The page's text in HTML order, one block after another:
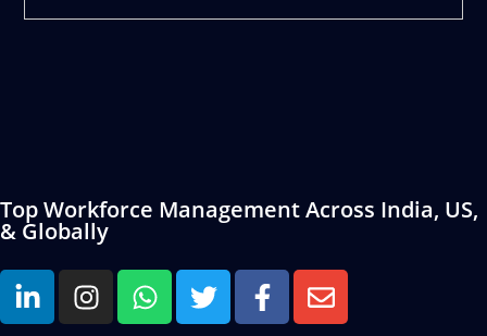
Top Workforce Management Across India, US,
& Globally